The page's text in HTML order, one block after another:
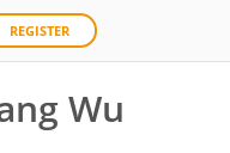
REGISTER
Wu